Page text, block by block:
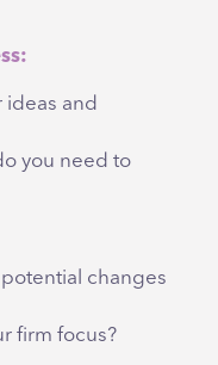
ideas and
you need to
changes
firm focus?